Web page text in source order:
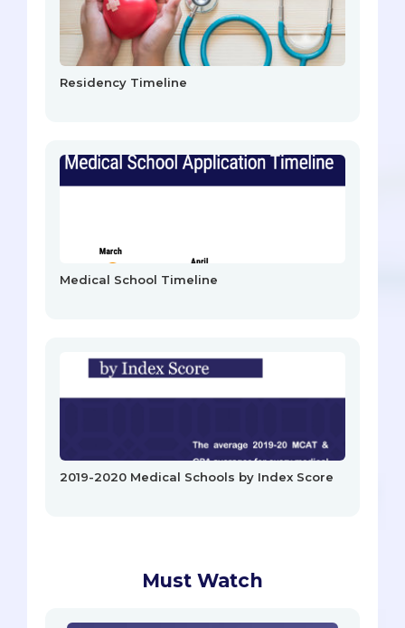
Residency Timeline
Medical School Timeline
2019-2020 Medical Schools by Index Score
Must Watch